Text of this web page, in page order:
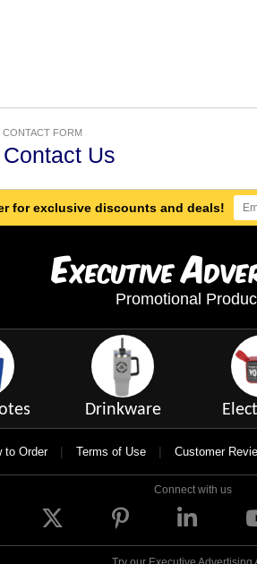
CONTACT FORM
Contact Us
for exclusive discounts and deals!
ExecutiveA
Promotional
Drinkware
to Order | Terms of Use | Customer
Connect with us